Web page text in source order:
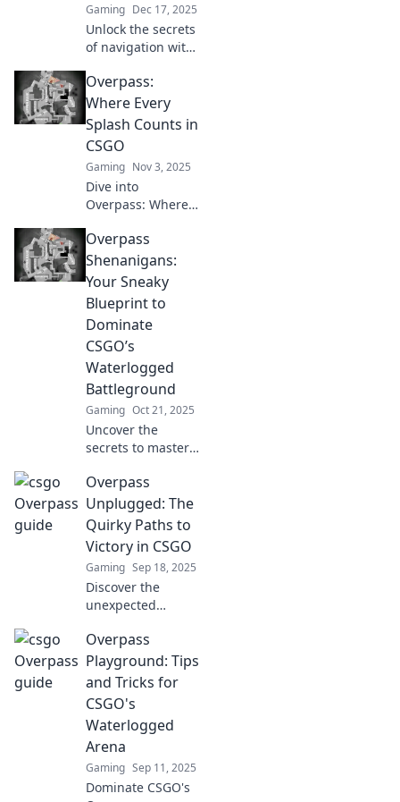
Gaming Dec 17, 2025
Unlock the secrets
of navigation with
Shenanigans!
Master the map
effortlessly and
explore like a pro
—no stress
required!
Overpass:
Where Every
Splash Counts in
CSGO
Gaming Nov 3, 2025
Dive into
Overpass: Where
Counts in CSGO!
Discover tips,
tricks, and
strategies to
dominate this
thrilling map and
boost your
gameplay!
Overpass
Shenanigans:
Your Sneaky
Blueprint to
Dominate
CSGO’s
Waterlogged
Battleground
Gaming Oct 21, 2025
Uncover the
secrets to master
Waterlogged
Battleground with
Overpass
Shenanigans—
your ultimate
guide to sneaky
tactics and epic
wins!
Overpass
Unplugged: The
Quirky Paths to
Victory in CSGO
Gaming Sep 18, 2025
Discover the
unexpected
quirky paths to
victory in CSGO!
Unleash your
potential with
Overpass
Unplugged today!
Overpass
Playground: Tips
and Tricks for
CSGO's
Waterlogged
Arena
Gaming Sep 11, 2025
Dominate CSGO's